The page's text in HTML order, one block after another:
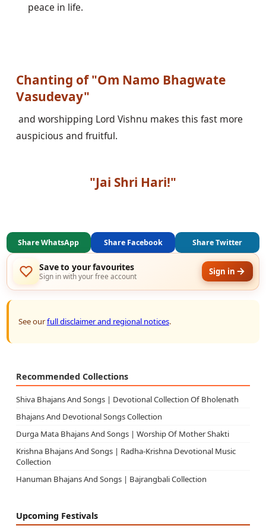
peace in life.
Chanting of "Om Namo Bhagwate
Vasudevay"
auspicious and fruitful.
"Jai Shri Hari!"
Share WhatsApp Share Facebook Share Twitter
Save to your favourites
Sign in with your free account Sign in
See ourfull disclaimer and regional notices.
Recommended Collections
Shiva Bhajans And Songs | Devotional Collection Of Bholenath
Bhajans And Devotional Songs Collection
Durga Mata Bhajans And Songs | Worship Of Mother Shakti
Krishna Bhajans And Songs | Radha-Krishna Devotional Music
Collection
Hanuman Bhajans And Songs | Bajrangbali Collection
Upcoming Festivals